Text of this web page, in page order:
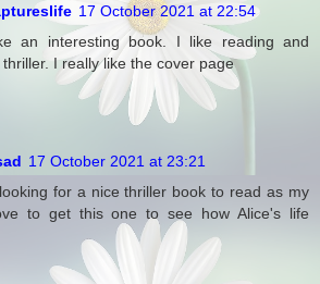
17 October 2021 at 22:54
an interesting book. I like reading and
I really like the cover page
17 October 2021 at 23:21
for a nice thriller book to read as my
to get this one to see how Alice's life